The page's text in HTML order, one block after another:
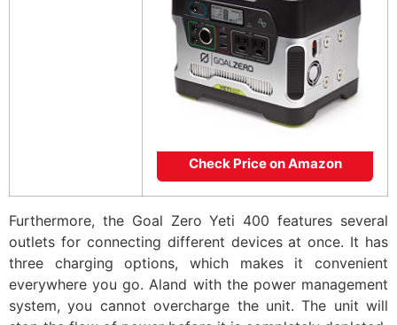
Check Price on Amazon
Furthermore, the Goal Zero Yeti 400 features several
outlets for connecting different devices at once. It has
three charging options, which makes it convenient
everywhere you go. Aland with the power management
system, you cannot overcharge the unit. The unit will